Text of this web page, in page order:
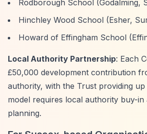
Rodborough School (Godalming,
Hinchley Wood School (Esher,
Howard of Effingham School
Local Authority Partnership: Each
£50,000 development contribution
authority, with the Trust providing up
model requires local authority buy-in
planning.